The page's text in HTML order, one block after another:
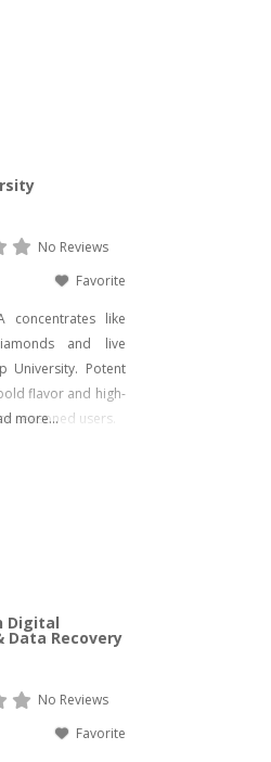
No Reviews
Favorite
concentrates like
and live
University. Potent
flavor and high-
seasoned users.
more...
Digital
Data Recovery
No Reviews
Favorite